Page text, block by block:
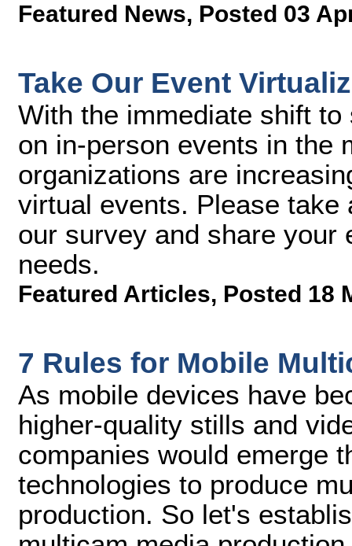
Featured News, Posted 03
Take Our Event
With the immediate shift
on in-person events in the
organizations are
virtual events. Please
our survey and share your
needs.
Featured Articles, Posted 18
7 Rules for Mobile
As mobile devices have
higher-quality stills and
companies would emerge
technologies to produce
production. So let's